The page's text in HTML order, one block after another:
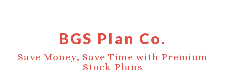
BGS Plan Co.
Save Money, Save Time with Premium
Stock Plans